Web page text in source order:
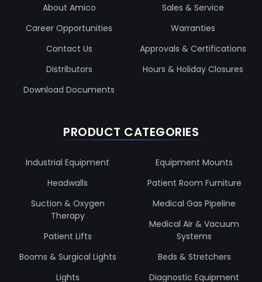
About Amico
Career Opportunities
Contact Us
Distributors
Download Documents
Sales & Service
Warranties
Approvals & Certifications
Hours & Holiday Closures
PRODUCT CATEGORIES
Industrial Equipment
Headwalls
Suction & Oxygen
Therapy
Patient Lifts
Booms & Surgical Lights
Lights
Equipment Mounts
Patient Room Furniture
Medical Gas Pipeline
Medical Air & Vacuum
Systems
Beds & Stretchers
Diagnostic Equipment